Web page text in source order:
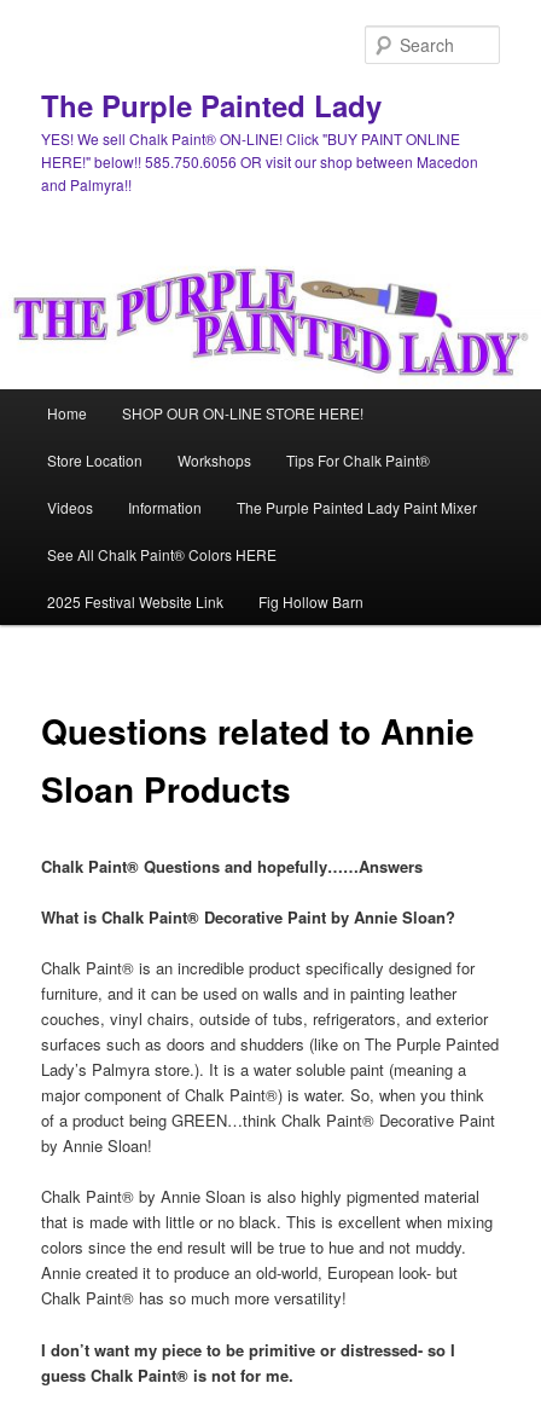
The Purple Painted Lady
YES! We sell Chalk Paint® ON-LINE! Click "BUY PAINT ONLINE
HERE!" below!! 585.750.6056 OR visit our shop between Macedon
and Palmyra!!
Home SHOP OUR ON-LINE STORE HERE!
Store Location Workshops Tips For Chalk Paint®
Videos Information The Purple Painted Lady Paint Mixer
See All Chalk Paint® Colors HERE
2025 Festival Website Link Fig Hollow Barn
Questions related to Annie
Sloan Products
Chalk Paint® Questions and hopefully……Answers
What is Chalk Paint® Decorative Paint by Annie Sloan?
Chalk Paint® is an incredible product specifically designed for
furniture, and it can be used on walls and in painting leather
couches, vinyl chairs, outside of tubs, refrigerators, and exterior
surfaces such as doors and shudders (like on The Purple Painted
Lady’s Palmyra store.). It is a water soluble paint (meaning a
major component of Chalk Paint®) is water. So, when you think
of a product being GREEN…think Chalk Paint® Decorative Paint
by Annie Sloan!
Chalk Paint® by Annie Sloan is also highly pigmented material
that is made with little or no black. This is excellent when mixing
colors since the end result will be true to hue and not muddy.
Annie created it to produce an old-world, European look- but
Chalk Paint® has so much more versatility!
I don’t want my piece to be primitive or distressed- so I
guess Chalk Paint® is not for me.